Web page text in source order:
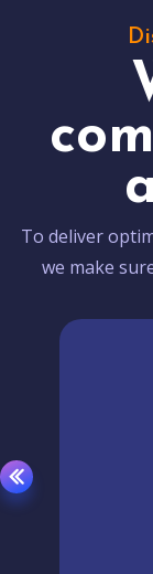
To deliver
we make